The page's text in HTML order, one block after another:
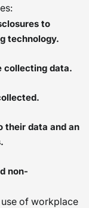
to
technology.
collecting data.
their data and an
non-
use of workplace